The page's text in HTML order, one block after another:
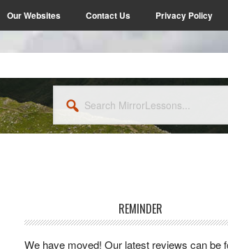
Our Websites Contact Us Privacy Policy
MirrorLessons...
REMINDER
We have moved! Our latest reviews can be